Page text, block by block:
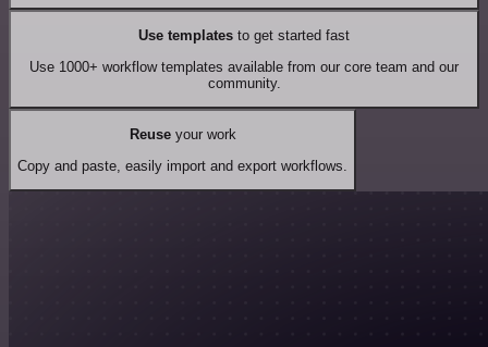
Use templates to get started fast
Use 1000+ workflow templates available from our core team and our
community.
Reuseyour work
Copy and paste, easily import and export workflows.